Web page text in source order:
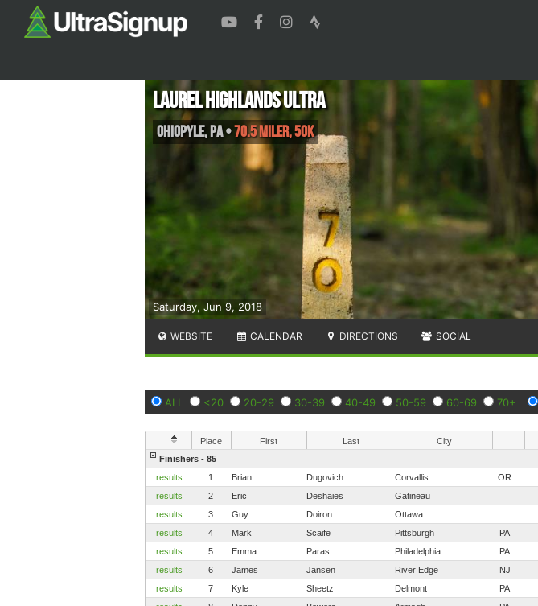
Saturday, Jun 9, 2018
Laurel Highlands Ultra
Ohiopyle,PA•70.5 Miler, 50K
WEBSITE CALENDAR DIRECTIONS SOCIAL
ALL <20 20-29 30-39 40-49 50-59 60-69 70+
Place First Last City
Finishers - 85
results
1 Brian Dugovich Corvallis OR
results
2 Eric Deshaies Gatineau
results
3 Guy Doiron Ottawa
results
4 Mark Scaife Pittsburgh PA
results
5 Emma Paras Philadelphia PA
results
6 James Jansen River Edge NJ
results
7 Kyle Sheetz Delmont PA